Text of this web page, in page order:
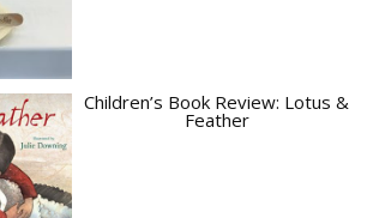
Children’s Book Review: Lotus &
Feather